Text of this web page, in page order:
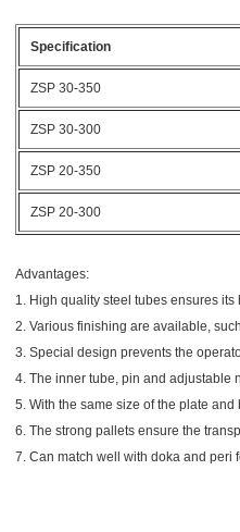
Specification
ZSP 30-350
ZSP 30-300
ZSP 20-350
ZSP 20-300
Advantages:
1. High quality steel tubes ensures
2. Various finishing are available,
3. Special design prevents the
4. The inner tube, pin and adjustable
5. With the same size of the plate
6. The strong pallets ensure the
7. Can match well with doka and peri